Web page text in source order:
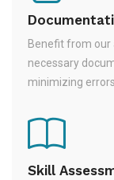
Benefit from our
necessary
minimizing
Skill